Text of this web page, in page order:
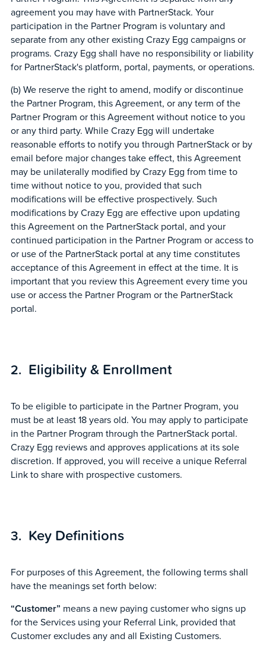
agreement you may have with PartnerStack. Your
participation in the Partner Program is voluntary and
separate from any other existing Crazy Egg campaigns or
programs. Crazy Egg shall have no responsibility or liability
for PartnerStack's platform, portal, payments, or operations.
(b) We reserve the right to amend, modify or discontinue
the Partner Program, this Agreement, or any term of the
Partner Program or this Agreement without notice to you
or any third party. While Crazy Egg will undertake
reasonable efforts to notify you through PartnerStack or by
email before major changes take effect, this Agreement
may be unilaterally modified by Crazy Egg from time to
time without notice to you, provided that such
modifications will be effective prospectively. Such
modifications by Crazy Egg are effective upon updating
this Agreement on the PartnerStack portal, and your
continued participation in the Partner Program or access to
or use of the PartnerStack portal at any time constitutes
acceptance of this Agreement in effect at the time. It is
important that you review this Agreement every time you
use or access the Partner Program or the PartnerStack
portal.
Eligibility & Enrollment
To be eligible to participate in the Partner Program, you
must be at least 18 years old. You may apply to participate
in the Partner Program through the PartnerStack portal.
Crazy Egg reviews and approves applications at its sole
discretion. If approved, you will receive a unique Referral
Link to share with prospective customers.
Key Definitions
For purposes of this Agreement, the following terms shall
have the meanings set forth below:
“Customer” means a new paying customer who signs up
for the Services using your Referral Link, provided that
Customer excludes any and all Existing Customers.